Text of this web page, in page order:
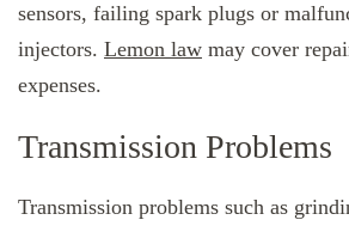
sensors, failing spark plugs or
injectors. Lemon law may cover
expenses.
Transmission Problems
Transmission problems such as